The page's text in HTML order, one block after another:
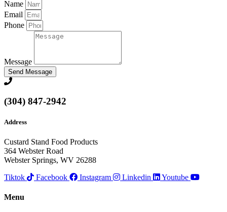
Name
Email
Phone
Message
Send Message
(304) 847-2942
Address
Custard Stand Food Products
364 Webster Road
Webster Springs, WV 26288
Tiktok
Facebook Instagram Linkedin Youtube
Menu